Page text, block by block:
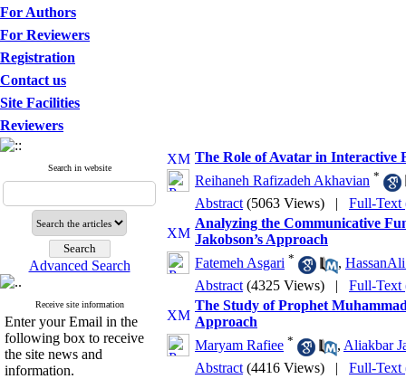
For Authors
For Reviewers
Registration
Contact us
Site Facilities
Reviewers
Search in website
Advanced Search
Receive site information
Enter your Email in the
following box to receive
the site news and
information.
The Role of Avatar in Interactive
Reihaneh Rafizadeh Akhavian *
Abstract (5063 Views) | Full-Text
Analyzing the Communicative
Jakobson’s Approach
Fatemeh Asgari * ,
Abstract (4325 Views) | Full-Text
The Study of Prophet
Approach
Maryam Rafiee * , Aliakbar
Abstract (4416 Views) | Full-Text